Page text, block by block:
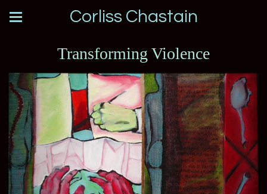
Corliss Chastain
Transforming Violence